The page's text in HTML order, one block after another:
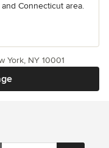
Connecticut area.
York, NY 10001